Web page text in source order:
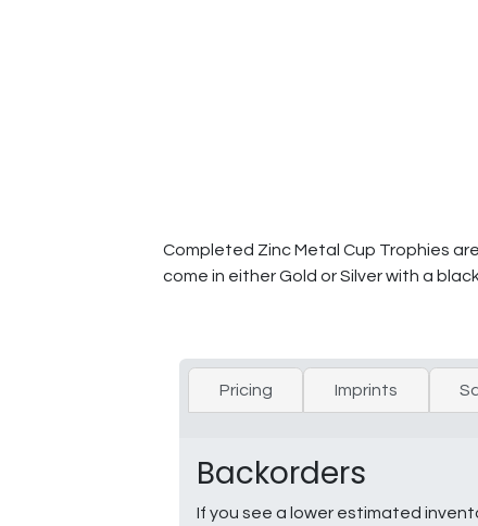
Completed Zinc Metal Cup Trophies
come in either Gold or Silver with a
Pricing Imprints
Backorders
If you see a lower estimated